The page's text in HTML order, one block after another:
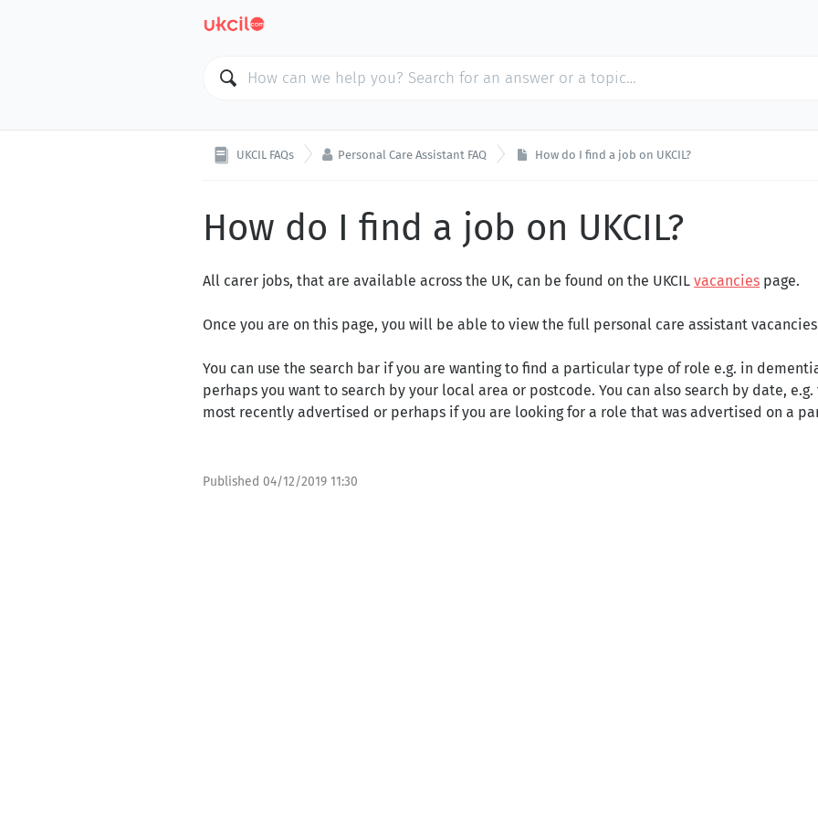
UKCIL FAQs  Personal Care Assistant FAQ How do I find a job on UKCIL?
How do I find a job on UKCIL?
All carer jobs, that are available across the UK, can be found on the UKCIL vacancies page.
Once you are on this page, you will be able to view the full personal care assistant vacancies
You can use the search bar if you are wanting to find a particular type of role e.g. in
perhaps you want to search by your local area or postcode. You can also search by date,
most recently advertised or perhaps if you are looking for a role that was advertised on a
Published 04/12/2019 11:30